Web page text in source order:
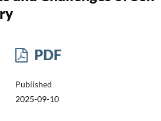
PDF
Published
2025-09-10